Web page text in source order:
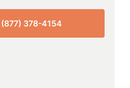
378-4154